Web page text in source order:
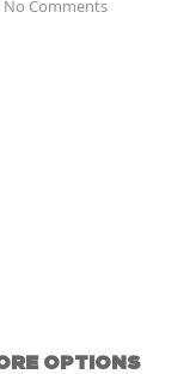
No Comments
OPTIONS